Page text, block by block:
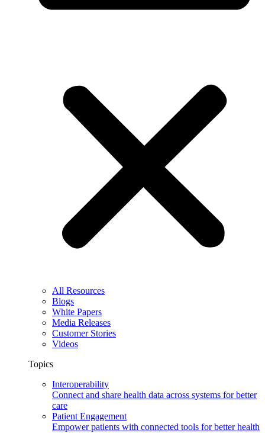
All Resources
Blogs
White Papers
Media Releases
Customer Stories
Videos
Topics
Interoperability
Connect and share health data across systems for better
care
Patient Engagement
Empower patients with connected tools for better health